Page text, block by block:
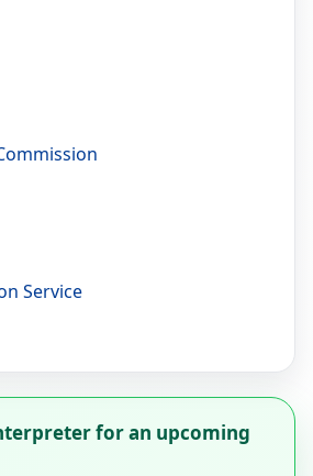
Service
for an upcoming